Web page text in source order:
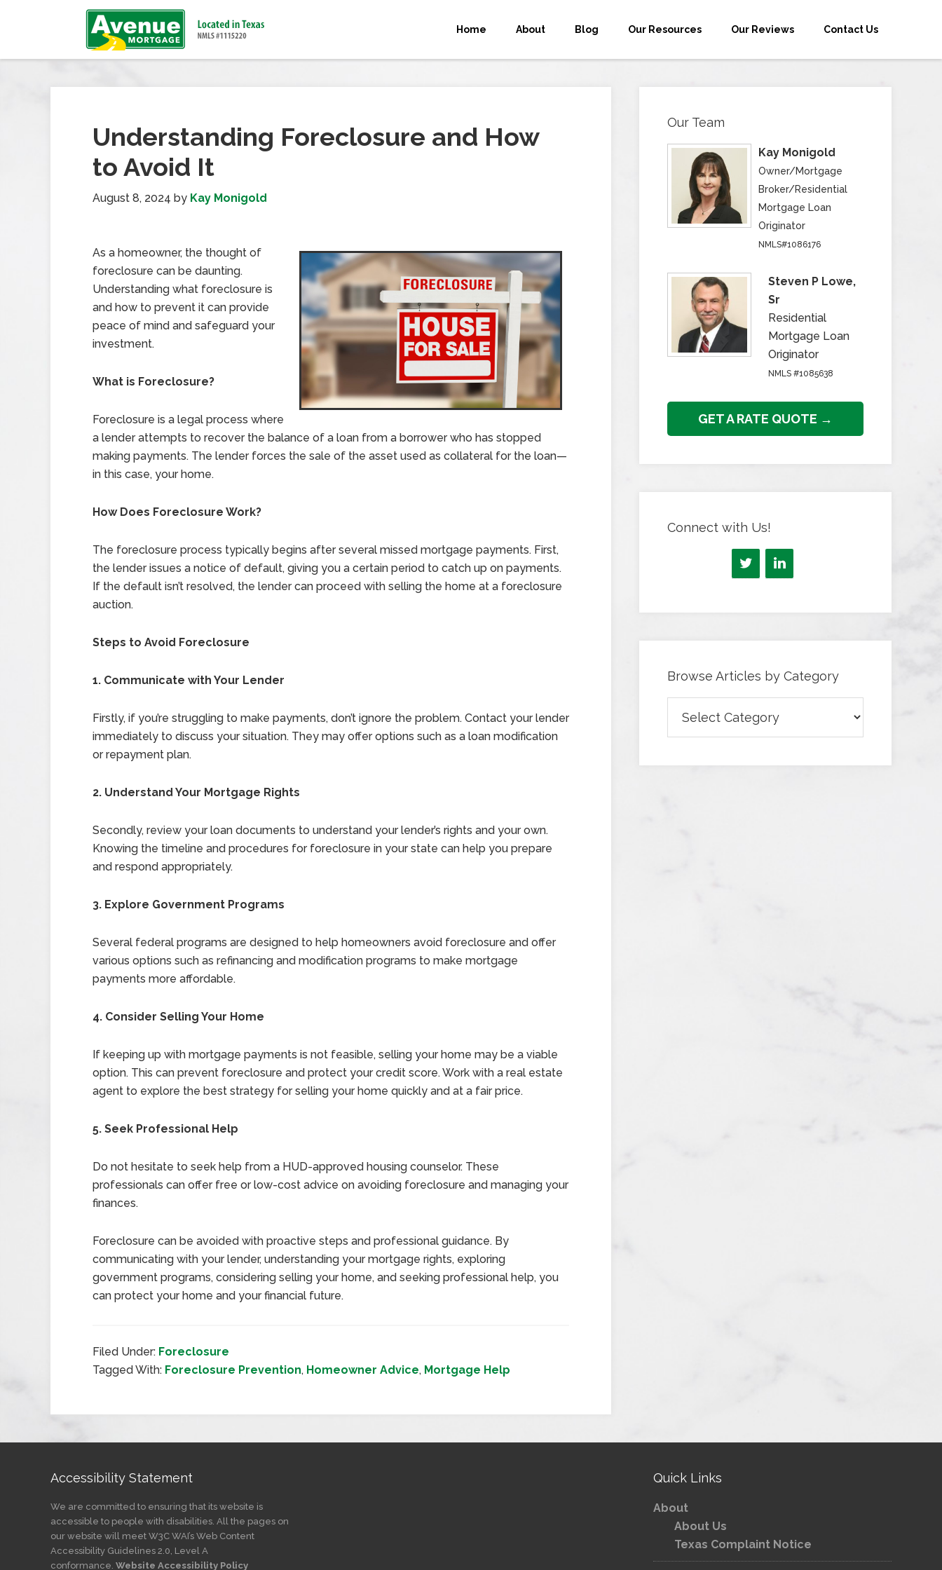
Home About Blog Our Resources Our Reviews Contact Us
Understanding Foreclosure and How
to Avoid It
August 8, 2024 by Kay Monigold
As a homeowner, the thought of
foreclosure can be daunting.
Understanding what foreclosure is
and how to prevent it can provide
peace of mind and safeguard your
investment.
What is Foreclosure?
Foreclosure is a legal process where
a lender attempts to recover the balance of a loan from a borrower who has stopped
making payments. The lender forces the sale of the asset used as collateral for the loan—
in this case, your home.
How Does Foreclosure Work?
The foreclosure process typically begins after several missed mortgage payments. First,
the lender issues a notice of default, giving you a certain period to catch up on payments.
If the default isn’t resolved, the lender can proceed with selling the home at a foreclosure
auction.
Steps to Avoid Foreclosure
1. Communicate with Your Lender
Firstly, if you’re struggling to make payments, don’t ignore the problem. Contact your lender
immediately to discuss your situation. They may offer options such as a loan modification
or repayment plan.
2. Understand Your Mortgage Rights
Secondly, review your loan documents to understand your lender’s rights and your own.
Knowing the timeline and procedures for foreclosure in your state can help you prepare
and respond appropriately.
3. Explore Government Programs
Several federal programs are designed to help homeowners avoid foreclosure and offer
various options such as refinancing and modification programs to make mortgage
payments more affordable.
4. Consider Selling Your Home
If keeping up with mortgage payments is not feasible, selling your home may be a viable
option. This can prevent foreclosure and protect your credit score. Work with a real estate
agent to explore the best strategy for selling your home quickly and at a fair price.
5. Seek Professional Help
Do not hesitate to seek help from a HUD-approved housing counselor. These
professionals can offer free or low-cost advice on avoiding foreclosure and managing your
finances.
Foreclosure can be avoided with proactive steps and professional guidance. By
communicating with your lender, understanding your mortgage rights, exploring
government programs, considering selling your home, and seeking professional help, you
can protect your home and your financial future.
Filed Under: Foreclosure
Tagged With: Foreclosure Prevention, Homeowner Advice, Mortgage Help
Our Team
Kay Monigold
Owner/Mortgage
Broker/Residential
Mortgage Loan
Originator
NMLS#1086176
Steven P Lowe,
Sr
Residential
Mortgage Loan
Originator
NMLS #1085638
GET A RATE QUOTE →
Connect with Us!
Browse Articles by Category
Articles
by
Accessibility Statement
We are committed to ensuring that its website is
accessible to people with disabilities. All the pages on
our website will meet W3C WAI’s Web Content
Accessibility Guidelines 2.0, Level A
conformance. Website Accessibility Policy
Quick Links
About
About Us
Texas Complaint Notice